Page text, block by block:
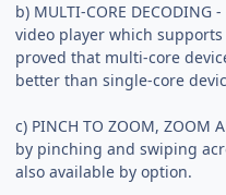
b) MULTI-CORE
video player which
proved that multi-core
better than single-core
c) PINCH TO ZOOM, ZOOM
by pinching and swiping
also available by option.